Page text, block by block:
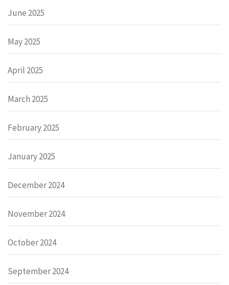
June 2025
May 2025
April 2025
March 2025
February 2025
January 2025
December 2024
November 2024
October 2024
September 2024